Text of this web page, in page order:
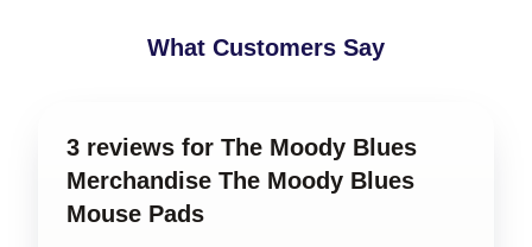
What Customers Say
3 reviews for The Moody Blues
Merchandise The Moody Blues
Mouse Pads